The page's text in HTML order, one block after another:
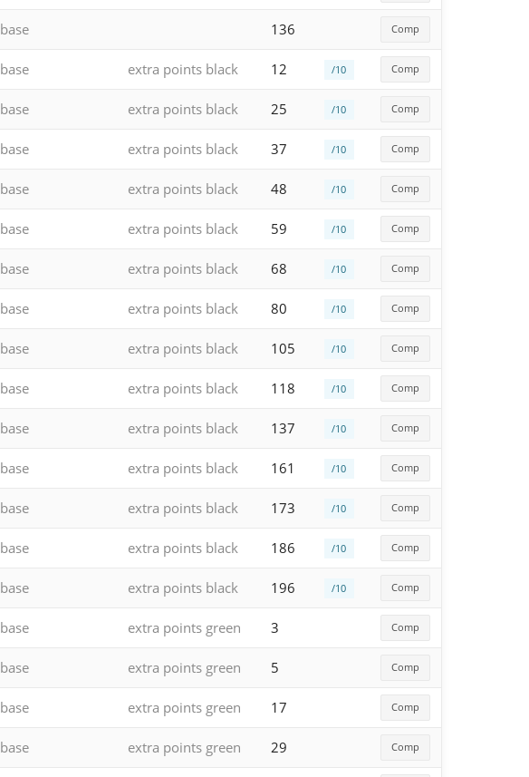
base 136 Comp
base extra points black 12 /10 Comp
base extra points black 25 /10 Comp
base extra points black 37 /10 Comp
base extra points black 48 /10 Comp
base extra points black 59 /10 Comp
base extra points black 68 /10 Comp
base extra points black 80 /10 Comp
base extra points black 105 /10 Comp
base extra points black 118 /10 Comp
base extra points black 137 /10 Comp
base extra points black 161 /10 Comp
base extra points black 173 /10 Comp
base extra points black 186 /10 Comp
base extra points black 196 /10 Comp
base extra points green 3 Comp
base extra points green 5 Comp
base extra points green 17 Comp
base extra points green 29 Comp